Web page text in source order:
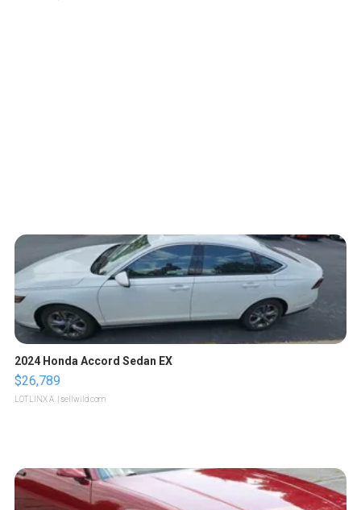
2024 Honda Accord Sedan EX
$26,789
LOTLINX A. | sellwild.com